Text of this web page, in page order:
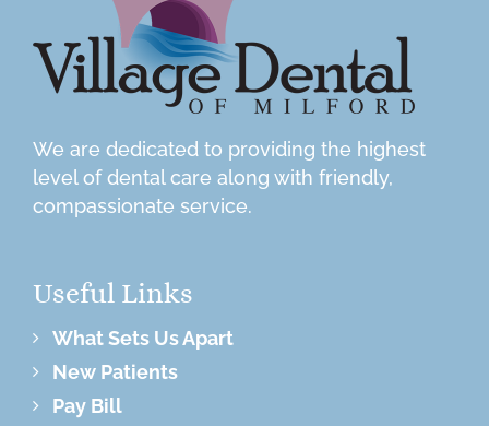
We are dedicated to providing the highest
level of dental care along with friendly,
compassionate service.
Useful Links
What Sets Us Apart
New Patients
Pay Bill